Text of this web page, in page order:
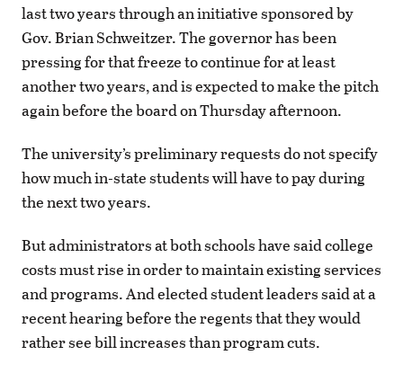
last two years through an initiative sponsored by
Gov. Brian Schweitzer. The governor has been
pressing for that freeze to continue for at least
another two years, and is expected to make the pitch
again before the board on Thursday afternoon.
The university’s preliminary requests do not specify
how much in-state students will have to pay during
the next two years.
But administrators at both schools have said college
costs must rise in order to maintain existing services
and programs. And elected student leaders said at a
recent hearing before the regents that they would
rather see bill increases than program cuts.